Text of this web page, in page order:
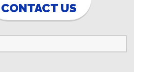
CONTACT US